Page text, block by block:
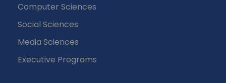
Computer Sciences
Social Sciences
Media Sciences
Executive Programs